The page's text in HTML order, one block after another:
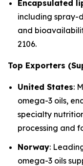
Encapsulated
including spray-
and
2106.
Top Exporters
United States:
omega-3 oils,
specialty
processing and
Norway:
omega-3 oils